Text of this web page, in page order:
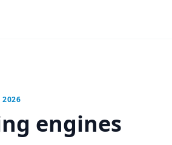
2026
engines